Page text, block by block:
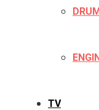
TV